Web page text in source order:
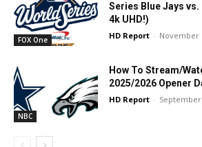
FOX One
Series Blue Jays
4k UHD!)
HD Report - November
NBC
How To Stream/
2025/2026 Opener
HD Report - September